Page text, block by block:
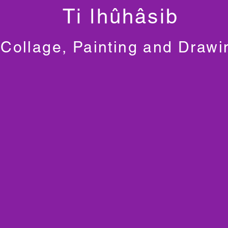
Ti ǀhûhâsib
Collage, Painting and